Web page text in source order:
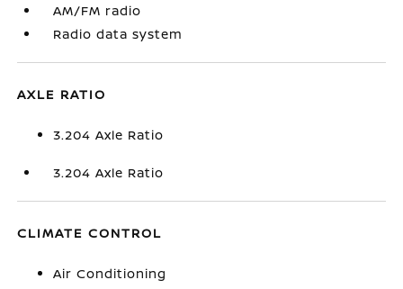
AM/FM radio
Radio data system
AXLE RATIO
3.204 Axle Ratio
3.204 Axle Ratio
CLIMATE CONTROL
Air Conditioning